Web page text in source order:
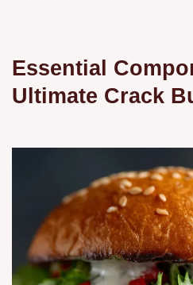
Essential
Ultimate Crack